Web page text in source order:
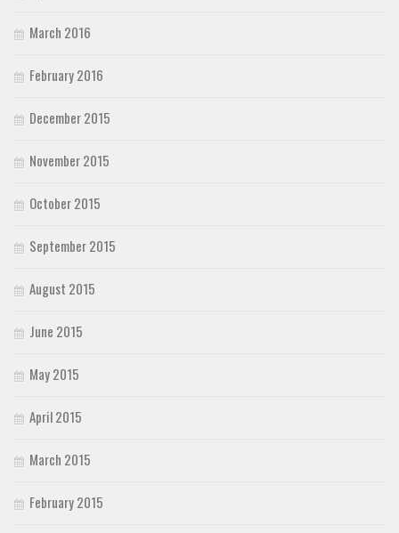
March 2016
February 2016
December 2015
November 2015
October 2015
September 2015
August 2015
June 2015
May 2015
April 2015
March 2015
February 2015